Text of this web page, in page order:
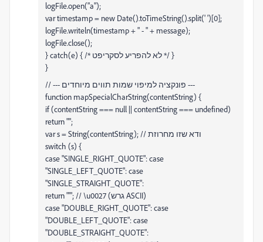
logFile.open("a");
var timestamp = new Date().toTimeString().split(' ')[0];
logFile.writeln(timestamp + " - " + message);
logFile.close();
} catch(e) { /* לא להפריע לסקריפט */ }
}
// --- פונקציה למיפוי שמות תווים מיוחדים ---
function mapSpecialCharString(contentString) {
if (contentString === null || contentString === undefined)
return "";
var s = String(contentString); // ודא שזו מחרוזת
switch (s) {
case "SINGLE_RIGHT_QUOTE": case
"SINGLE_LEFT_QUOTE": case
"SINGLE_STRAIGHT_QUOTE":
return "'"; // \u0027 (גרש ASCII)
case "DOUBLE_RIGHT_QUOTE": case
"DOUBLE_LEFT_QUOTE": case
"DOUBLE_STRAIGHT_QUOTE":